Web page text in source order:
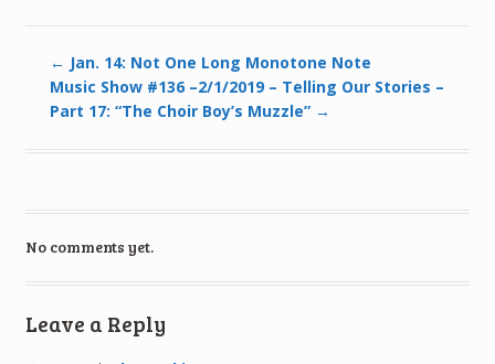
← Jan. 14: Not One Long Monotone Note
Music Show #136 –2/1/2019 – Telling Our Stories –
Part 17: “The Choir Boy’s Muzzle” →
No comments yet.
Leave a Reply